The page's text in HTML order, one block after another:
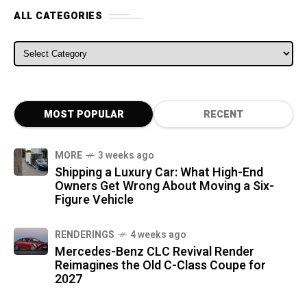
ALL CATEGORIES
ALL CATEGORIES
MOST POPULAR RECENT
MORE 3 weeks ago
Shipping a Luxury Car: What High-End
Owners Get Wrong About Moving a Six-
Figure Vehicle
RENDERINGS 4 weeks ago
Mercedes-Benz CLC Revival Render
Reimagines the Old C-Class Coupe for
2027